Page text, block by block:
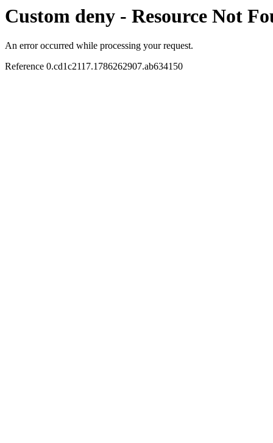
Custom deny - Resource Not
An error occurred while processing your request.
Reference 0.cd1c2117.1786262907.ab634150